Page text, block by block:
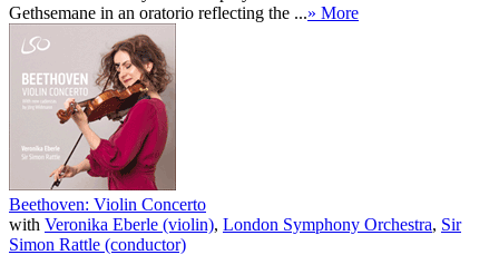
Gethsemane in an oratorio reflecting the ...» More
Beethoven: Violin Concerto
with Veronika Eberle (violin), London Symphony Orchestra, Sir
Simon Rattle (conductor)